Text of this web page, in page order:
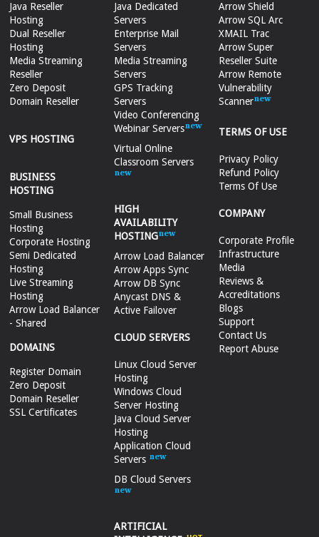
Java Reseller
Hosting
Dual Reseller
Hosting
Media Streaming
Reseller
Zero Deposit
Domain Reseller
VPS HOSTING
BUSINESS
HOSTING
Small Business
Hosting
Corporate Hosting
Semi Dedicated
Hosting
Live Streaming
Hosting
Arrow Load Balancer
- Shared
DOMAINS
Register Domain
Zero Deposit
Domain Reseller
SSL Certificates
Java Dedicated
Servers
Enterprise Mail
Servers
Media Streaming
Servers
GPS Tracking
Servers
Video Conferencing
Webinar Servers
Virtual Online
Classroom Servers
HIGH
AVAILABILITY
HOSTING
Arrow Load Balancer
Arrow Apps Sync
Arrow DB Sync
Anycast DNS &
Active Failover
CLOUD SERVERS
Linux Cloud Server
Hosting
Windows Cloud
Server Hosting
Java Cloud Server
Hosting
Application Cloud
Servers
DB Cloud Servers
ARTIFICIAL
Arrow Shield
Arrow SQL Arc
XMAIL Trac
Arrow Super
Reseller Suite
Arrow Remote
Vulnerability
Scanner
TERMS OF USE
Privacy Policy
Refund Policy
Terms Of Use
COMPANY
Corporate Profile
Infrastructure
Media
Reviews &
Accreditations
Blogs
Support
Contact Us
Report Abuse